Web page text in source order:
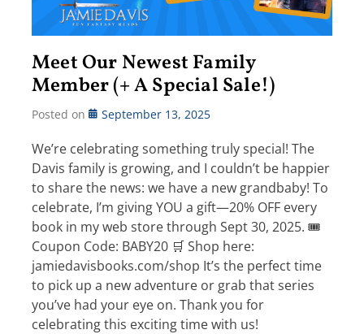
Meet Our Newest Family
Member (+ A Special Sale!)
Posted on September 13, 2025
We’re celebrating something truly special! The
Davis family is growing, and I couldn’t be happier
to share the news: we have a new grandbaby! To
celebrate, I’m giving YOU a gift—20% OFF every
book in my web store through Sept 30, 2025. 🎟
Coupon Code: BABY20 🛒 Shop here:
jamiedavisbooks.com/shop It’s the perfect time
to pick up a new adventure or grab that series
you’ve had your eye on. Thank you for
celebrating this exciting time with us!